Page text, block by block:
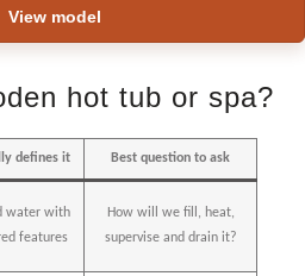
View model
hot tub or spa?
defines it Best question to ask
water with
features
How will we fill, heat,
supervise and drain it?